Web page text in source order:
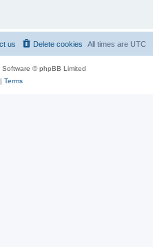
All times are UTC
Delete cookies
us
Software © phpBB Limited
Terms